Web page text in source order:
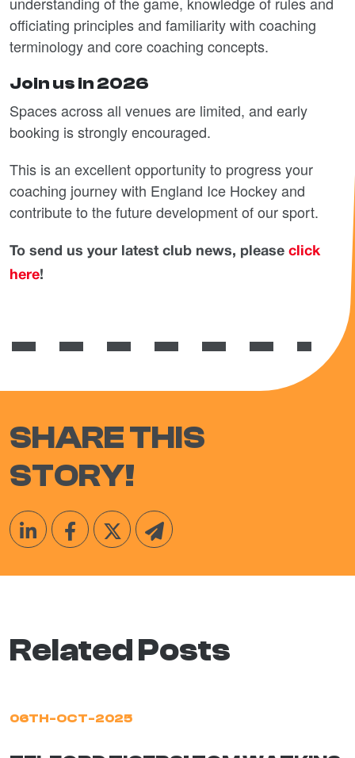
officiating principles and familiarity with coaching
terminology and core coaching concepts.
Join us in 2026
Spaces across all venues are limited, and early
booking is strongly encouraged.
This is an excellent opportunity to progress your
coaching journey with England Ice Hockey and
contribute to the future development of our sport.
To send us your latest club news, please click
here!
SHARE THIS
STORY!
Related Posts
06TH-OCT-2025